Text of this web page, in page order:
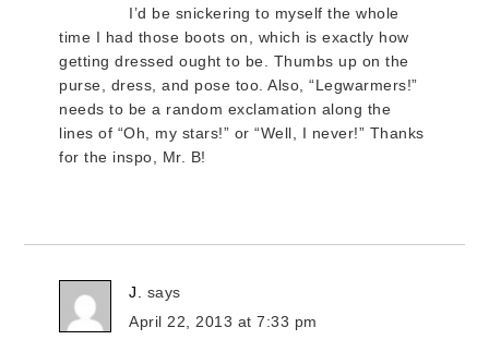
I’d be snickering to myself the whole
time I had those boots on, which is exactly how
getting dressed ought to be. Thumbs up on the
purse, dress, and pose too. Also, “Legwarmers!”
needs to be a random exclamation along the
lines of “Oh, my stars!” or “Well, I never!” Thanks
for the inspo, Mr. B!
J.
says
April 22, 2013 at 7:33 pm